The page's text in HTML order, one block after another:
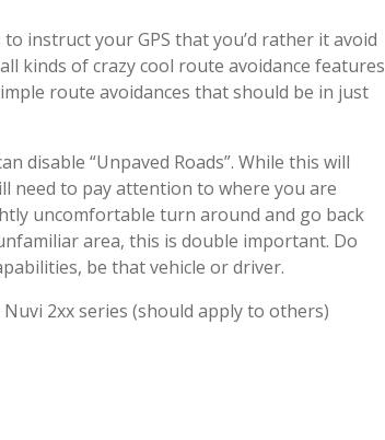
instruct your GPS that you’d rather it avoid
kinds of crazy cool route avoidance features
route avoidances that should be in just
disable “Unpaved Roads”. While this will
need to pay attention to where you are
uncomfortable turn around and go back
area, this is double important. Do
be that vehicle or driver.
2xx series (should apply to others)